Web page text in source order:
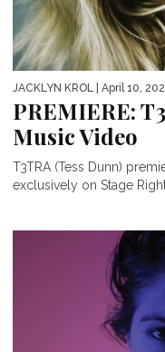
JACKLYN KROL | April 10,
PREMIERE:
Music Video
T3TRA (Tess Dunn)
exclusively on Stage